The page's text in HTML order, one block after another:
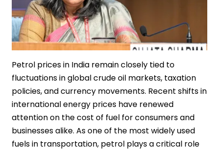
Petrol prices in India remain closely tied to
fluctuations in global crude oil markets, taxation
policies, and currency movements. Recent shifts in
international energy prices have renewed
attention on the cost of fuel for consumers and
businesses alike. As one of the most widely used
fuels in transportation, petrol plays a critical role